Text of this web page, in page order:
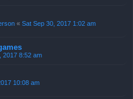
« Sat Sep 30, 2017 1:02 am
2017 8:52 am
10:08 am